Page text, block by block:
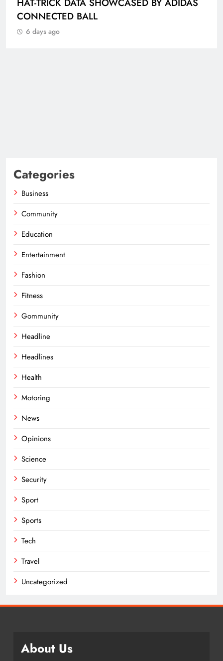
CONNECTED BALL
6 days ago
Categories
Business
Community
Education
Entertainment
Fashion
Fitness
Gommunity
Headline
Headlines
Health
Motoring
News
Opinions
Science
Security
Sport
Sports
Tech
Travel
Uncategorized
About Us